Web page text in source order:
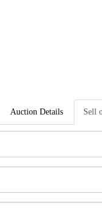
Auction Details Sell